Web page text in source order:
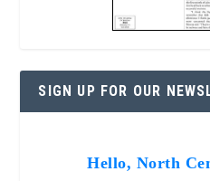
SIGN UP FOR OUR
Hello, North